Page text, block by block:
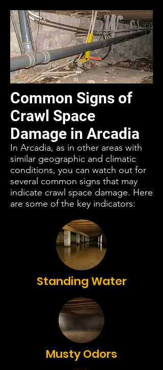
Common Signs of
Crawl Space
Damage in Arcadia
In Arcadia, as in other areas with
similar geographic and climatic
conditions, you can watch out for
several common signs that may
indicate crawl space damage. Here
are some of the key indicators:
Standing Water
Musty Odors